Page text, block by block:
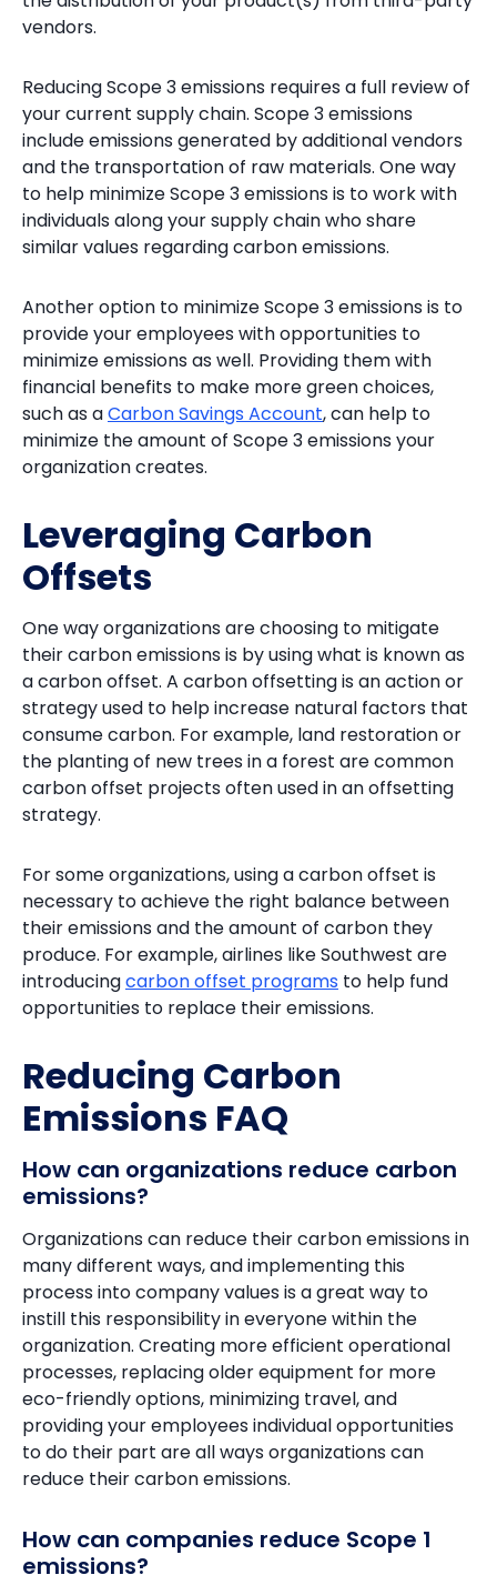
vendors.
Reducing Scope 3 emissions requires a full review of
your current supply chain. Scope 3 emissions
include emissions generated by additional vendors
and the transportation of raw materials. One way
to help minimize Scope 3 emissions is to work with
individuals along your supply chain who share
similar values regarding carbon emissions.
Another option to minimize Scope 3 emissions is to
provide your employees with opportunities to
minimize emissions as well. Providing them with
financial benefits to make more green choices,
such as aCarbon Savings Account, can help to
minimize the amount of Scope 3 emissions your
organization creates.
Leveraging Carbon
Offsets
One way organizations are choosing to mitigate
their carbon emissions is by using what is known as
a carbon offset. A carbon offsetting is an action or
strategy used to help increase natural factors that
consume carbon. For example, land restoration or
the planting of new trees in a forest are common
carbon offset projects often used in an offsetting
strategy.
For some organizations, using a carbon offset is
necessary to achieve the right balance between
their emissions and the amount of carbon they
produce. For example, airlines like Southwest are
introducingcarbon offset programs to help fund
opportunities to replace their emissions.
Reducing Carbon
Emissions FAQ
How can organizations reduce carbon
emissions?
Organizations can reduce their carbon emissions in
many different ways, and implementing this
process into company values is a great way to
instill this responsibility in everyone within the
organization. Creating more efficient operational
processes, replacing older equipment for more
eco-friendly options, minimizing travel, and
providing your employees individual opportunities
to do their part are all ways organizations can
reduce their carbon emissions.
How can companies reduce Scope 1
emissions?